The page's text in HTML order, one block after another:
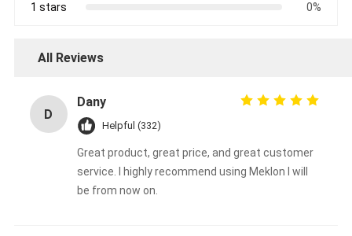
1 stars
0%
All Reviews
D
Dany
Helpful (332)
Great product, great price, and great customer
service. I highly recommend using Meklon I will
be from now on.